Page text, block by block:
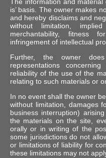
is’ basis. The owner makes
and hereby disclaims and
without limitation,
merchantability, fitness
infringement of intellectual
Further, the owner
representations
reliability of the use of the
relating to such materials or
In no event shall the owner
without limitation, damages
business interruption)
the materials on the site,
orally or in writing of the
some jurisdictions do not
or limitations of liability for
these limitations may not